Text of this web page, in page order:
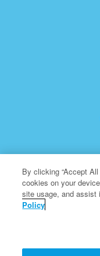
Superbook is a
By clicking “Accept
cookies on your
site usage, and assist
Policy